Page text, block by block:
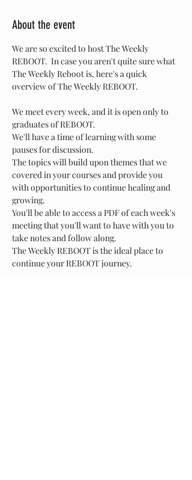
About the event
We are so excited to host The Weekly
REBOOT.  In case you aren't quite sure what
The Weekly Reboot is, here's a quick
overview of The Weekly REBOOT.
We meet every week, and it is open only to
graduates of REBOOT.
We'll have a time of learning with some
pauses for discussion.
The topics will build upon themes that we
covered in your courses and provide you
with opportunities to continue healing and
growing.
You'll be able to access a PDF of each week's
meeting that you'll want to have with you to
take notes and follow along.
The Weekly REBOOT is the ideal place to
continue your REBOOT journey.